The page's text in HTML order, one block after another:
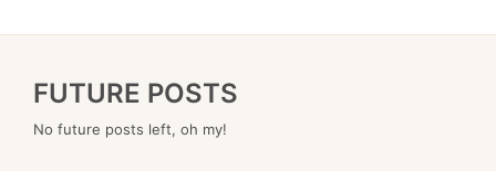
FUTURE POSTS
No future posts left, oh my!